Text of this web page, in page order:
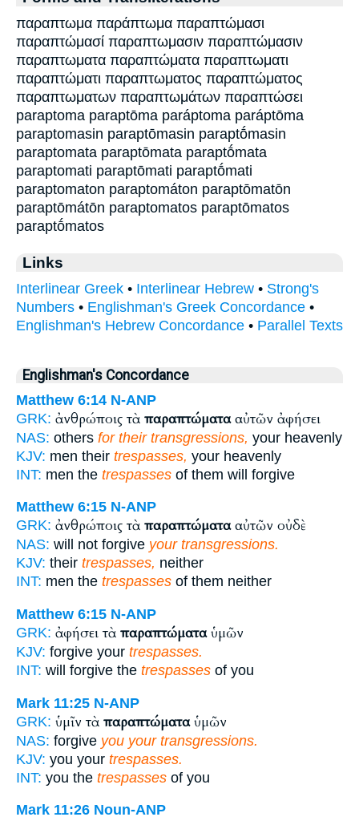
παραπτωμα παράπτωμα παραπτώμασι
παραπτώμασί παραπτωμασιν παραπτώμασιν
παραπτωματα παραπτώματα παραπτωματι
παραπτώματι παραπτωματος παραπτώματος
παραπτωματων παραπτωμάτων παραπτώσει
paraptoma paraptōma paráptoma paráptōma
paraptomasin paraptōmasin paraptṓmasin
paraptomata paraptōmata paraptṓmata
paraptomati paraptōmati paraptṓmati
paraptomaton paraptomáton paraptōmatōn
paraptōmátōn paraptomatos paraptōmatos
paraptṓmatos
Links
Interlinear Greek • Interlinear Hebrew • Strong's
Numbers • Englishman's Greek Concordance •
Englishman's Hebrew Concordance • Parallel Texts
Englishman's Concordance
Matthew 6:14 N-ANP
GRK: ἀνθρώποις τὰ παραπτώματααὐτῶν ἀφήσει
NAS: others for their transgressions, your heavenly
KJV: men their trespasses, your heavenly
INT: men the trespasses of them will forgive
Matthew 6:15 N-ANP
GRK: ἀνθρώποις τὰ παραπτώματααὐτῶν οὐδὲ
NAS: will not forgive your transgressions.
KJV: their trespasses, neither
INT: men the trespasses of them neither
Matthew 6:15 N-ANP
GRK: ἀφήσει τὰ παραπτώματαὑμῶν
KJV: forgive your trespasses.
INT: will forgive the trespasses of you
Mark 11:25 N-ANP
GRK: ὑμῖν τὰ παραπτώματαὑμῶν
NAS: forgive you your transgressions.
KJV: you your trespasses.
INT: you the trespasses of you
Mark 11:26 Noun-ANP